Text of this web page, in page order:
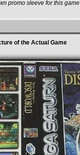
promo sleeve for this game
of the Actual Game